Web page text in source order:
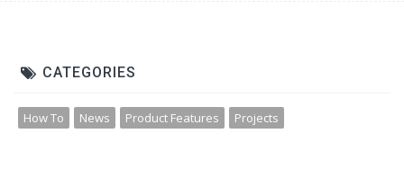
CATEGORIES
How To News Product Features Projects